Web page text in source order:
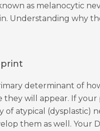
as melanocytic
Understanding why
determinant of
they will appear. If
of atypical (dysplastic)
them as well. Your